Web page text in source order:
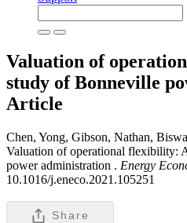
Valuation of
study of Bonneville
Article
Chen, Yong, Gibson, Nathan,
Valuation of operational flexibility:
power administration . Energy
10.1016/j.eneco.2021.105251
Share